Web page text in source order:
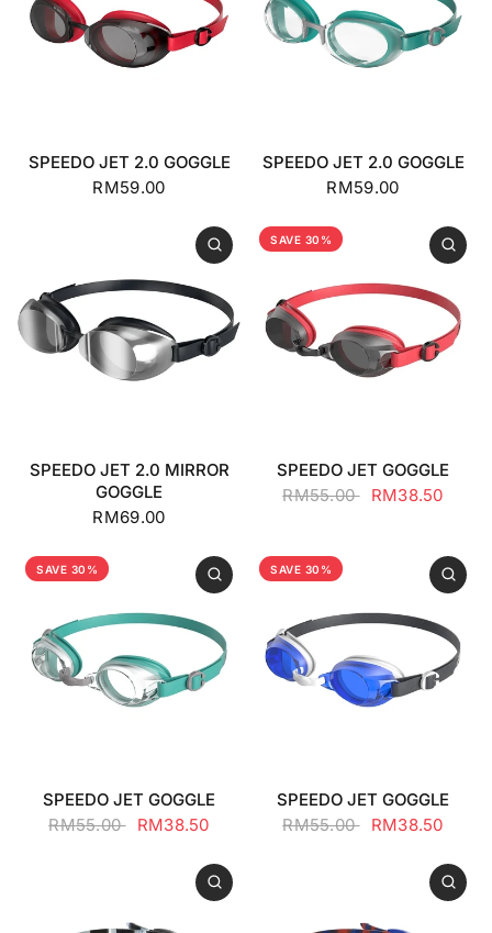
SPEEDO JET 2.0 GOGGLE
RM59.00
SPEEDO JET 2.0 GOGGLE
RM59.00
SPEEDO JET 2.0 MIRROR
GOGGLE
RM69.00
SAVE 30%
SPEEDO JET GOGGLE
RM55.00 RM38.50
SAVE 30%
SPEEDO JET GOGGLE
RM55.00 RM38.50
SAVE 30%
SPEEDO JET GOGGLE
RM55.00 RM38.50